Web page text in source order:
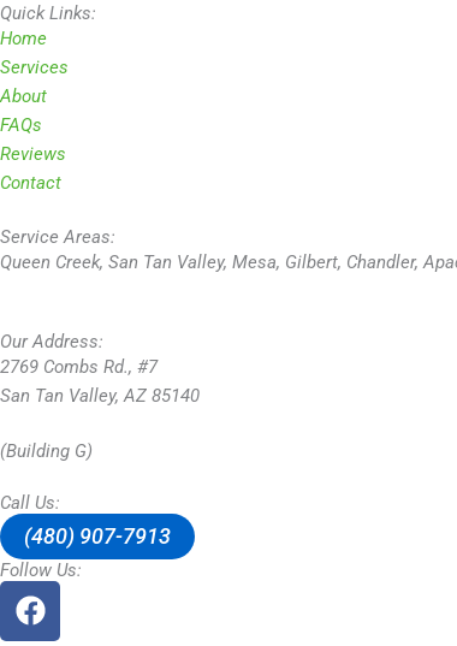
Quick Links:
Home
Services
About
FAQs
Reviews
Contact
Service Areas:
Queen Creek, San Tan Valley, Mesa, Gilbert, Chandler,
Our Address:
2769 Combs Rd., #7
San Tan Valley, AZ 85140
(Building G)
Call Us:
(480) 907-7913
Follow Us:
F
a